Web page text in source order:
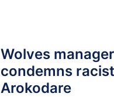
Wolves
condemns
Arokodare